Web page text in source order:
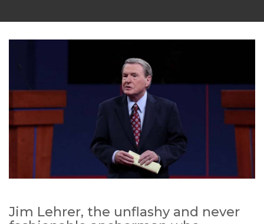
Jim Lehrer, the unflashy and never